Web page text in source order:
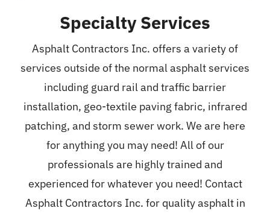
Specialty Services
Asphalt Contractors Inc. offers a variety of
services outside of the normal asphalt services
including guard rail and traffic barrier
installation, geo-textile paving fabric, infrared
patching, and storm sewer work. We are here
for anything you may need! All of our
professionals are highly trained and
experienced for whatever you need! Contact
Asphalt Contractors Inc. for quality asphalt in